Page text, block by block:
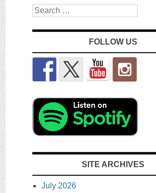
Search
FOLLOW US
SITE ARCHIVES
July 2026